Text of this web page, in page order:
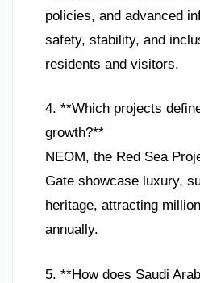
policies, and advanced
safety, stability, and
residents and visitors.
4. **Which projects
growth?**
NEOM, the Red Sea
Gate showcase luxury,
heritage, attracting
annually.
5. **How does Saudi